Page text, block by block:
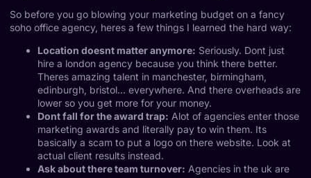
So before you go blowing your marketing budget on a fancy
soho office agency, heres a few things I learned the hard way:
Location doesnt matter anymore: Seriously. Dont just
hire a london agency because you think there better.
Theres amazing talent in manchester, birmingham,
edinburgh, bristol… everywhere. And there overheads are
lower so you get more for your money.
Dont fall for the award trap: Alot of agencies enter those
marketing awards and literally pay to win them. Its
basically a scam to put a logo on there website. Look at
actual client results instead.
Ask about there team turnover: Agencies in the uk are